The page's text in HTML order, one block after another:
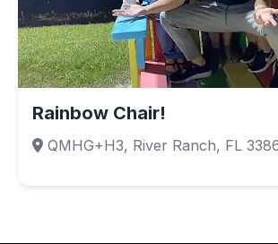
Rainbow Chair!
QMHG+H3, River Ranch, FL